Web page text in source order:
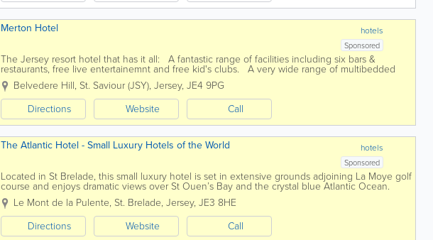
hotels
Merton Hotel
Sponsored
The Jersey resort hotel that has it all: A fantastic range of facilities including six bars &
restaurants, free live entertainemnt and free kid's clubs. A very wide range of multibedded
rooms and seperate self...
Belvedere Hill, St. Saviour (JSY), Jersey, JE4 9PG
Directions
Website Call
hotels
The Atlantic Hotel - Small Luxury Hotels of the World
Sponsored
Located in St Brelade, this small luxury hotel is set in extensive grounds adjoining La Moye golf
course and enjoys dramatic views over St Ouen’s Bay and the crystal blue Atlantic Ocean.
The perfect retreat, close to nature,...
Le Mont de la Pulente, St. Brelade, Jersey, JE3 8HE
Directions
Website Call